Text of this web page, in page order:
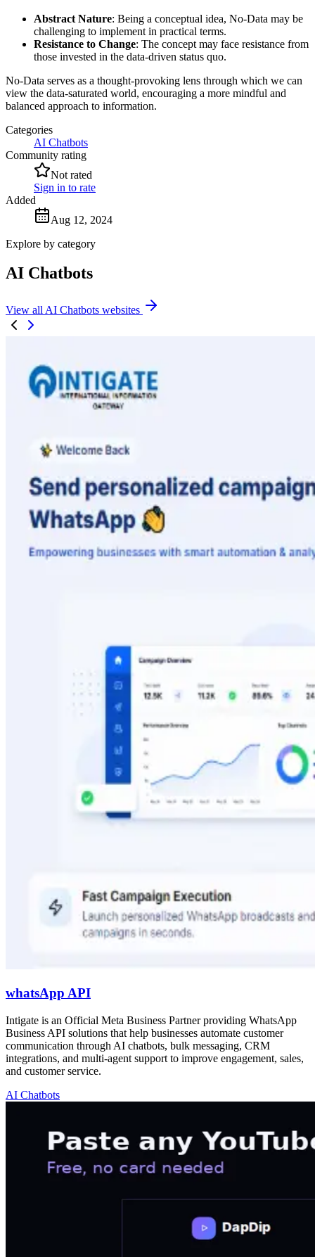
Abstract Nature: Being a conceptual idea, No-Data may be
challenging to implement in practical terms.
Resistance to Change: The concept may face resistance from
those invested in the data-driven status quo.
No-Data serves as a thought-provoking lens through which we can
view the data-saturated world, encouraging a more mindful and
balanced approach to information.
Categories
AI Chatbots
Community rating
Not rated
Sign in to rate
Added
Aug 12, 2024
Explore by category
AI Chatbots
View all AI Chatbots websites
whatsApp API
Intigate is an Official Meta Business Partner providing WhatsApp
Business API solutions that help businesses automate customer
communication through AI chatbots, bulk messaging, CRM
integrations, and multi-agent support to improve engagement, sales,
and customer service.
AI Chatbots